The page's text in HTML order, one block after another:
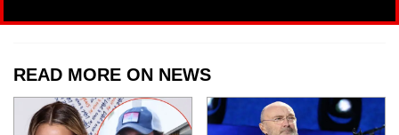
READ MORE ON NEWS